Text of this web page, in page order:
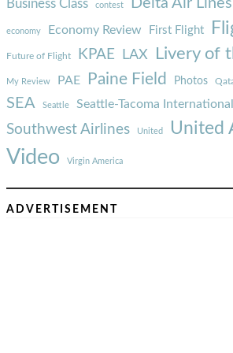
Business Class contest
economy Economy Review First Flight
Future of Flight KPAE LAX Livery of
My Review PAE Paine Field Photos
SEA Seattle Seattle-Tacoma
Southwest Airlines United United
Video Virgin America
ADVERTISEMENT